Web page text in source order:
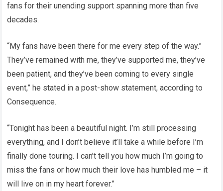
fans for their unending support spanning more than five
decades.
“My fans have been there for me every step of the way.”
They’ve remained with me, they’ve supported me, they’ve
been patient, and they’ve been coming to every single
event,” he stated in a post-show statement, according to
Consequence.
“Tonight has been a beautiful night. I’m still processing
everything, and I don’t believe it’ll take a while before I’m
finally done touring. I can’t tell you how much I’m going to
miss the fans or how much their love has humbled me – it
will live on in my heart forever.”